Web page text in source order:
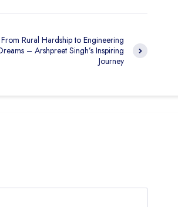
From Rural Hardship to Engineering
– Arshpreet Singh’s Inspiring
Journey